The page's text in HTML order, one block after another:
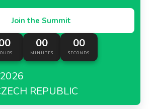
Join the Summit
00
MINUTES
00
SECONDS
REPUBLIC